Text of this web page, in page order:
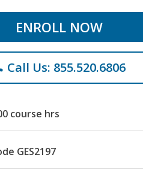
ENROLL NOW
Call Us: 855.520.6806
course hrs
GES2197